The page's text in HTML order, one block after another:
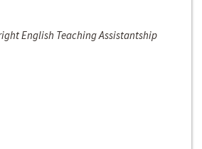
English Teaching Assistantship